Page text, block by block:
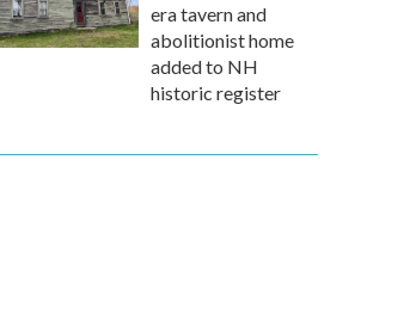
era tavern and
abolitionist home
added to NH
historic register